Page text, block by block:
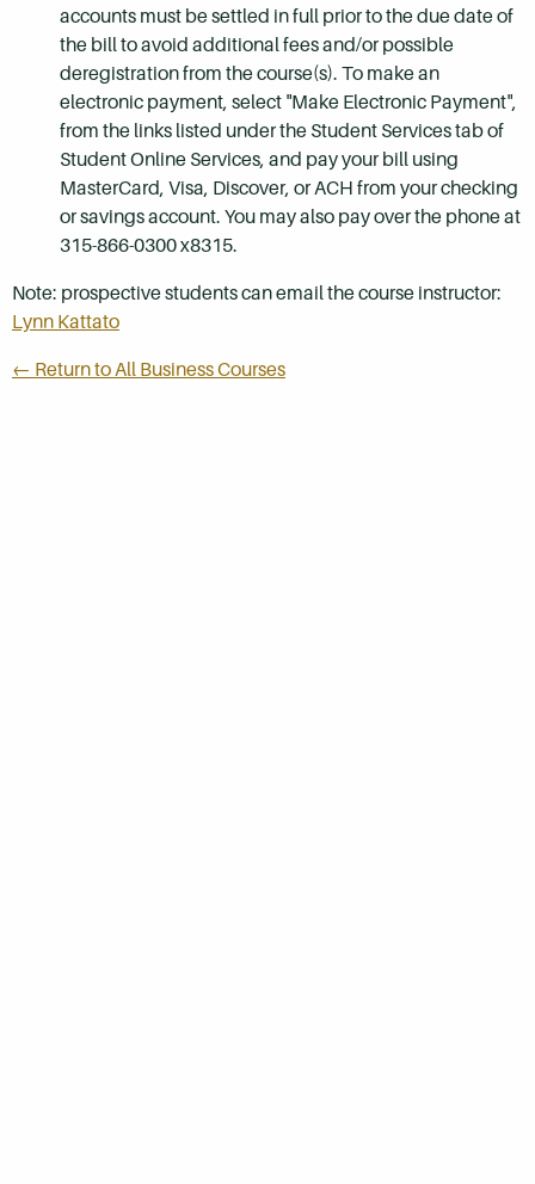
accounts must be settled in full prior to the due date of
the bill to avoid additional fees and/or possible
deregistration from the course(s). To make an
electronic payment, select "Make Electronic Payment",
from the links listed under the Student Services tab of
Student Online Services, and pay your bill using
MasterCard, Visa, Discover, or ACH from your checking
or savings account. You may also pay over the phone at
315-866-0300 x8315.
Note: prospective students can email the course instructor:
Lynn Kattato
← Return to All Business Courses